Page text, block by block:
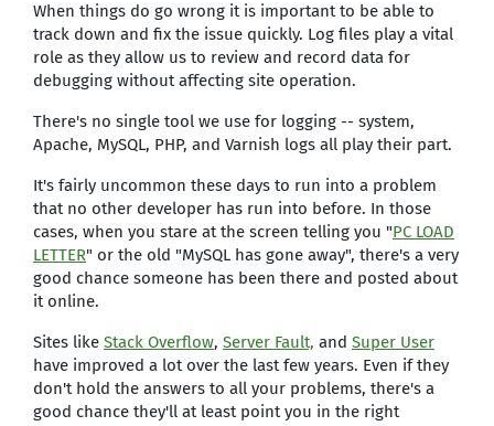
When things do go wrong it is important to be able to
track down and fix the issue quickly. Log files play a vital
role as they allow us to review and record data for
debugging without affecting site operation.
There's no single tool we use for logging -- system,
Apache, MySQL, PHP, and Varnish logs all play their part.
It's fairly uncommon these days to run into a problem
that no other developer has run into before. In those
cases, when you stare at the screen telling you "PC LOAD
LETTER" or the old "MySQL has gone away", there's a very
good chance someone has been there and posted about
it online.
Sites like Stack Overflow, Server Fault, and Super User
have improved a lot over the last few years. Even if they
don't hold the answers to all your problems, there's a
good chance they'll at least point you in the right